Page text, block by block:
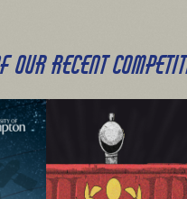
OUR RECENT